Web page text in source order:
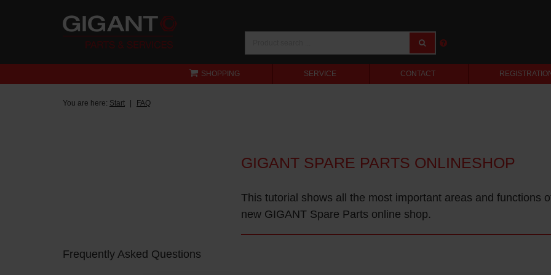
SHOPPING SERVICE CONTACT
You are here: Start FAQ
GIGANT SPARE PARTS ONLINESHOP
This tutorial shows all the most important areas and functions
new GIGANT Spare Parts online shop.
Frequently Asked Questions